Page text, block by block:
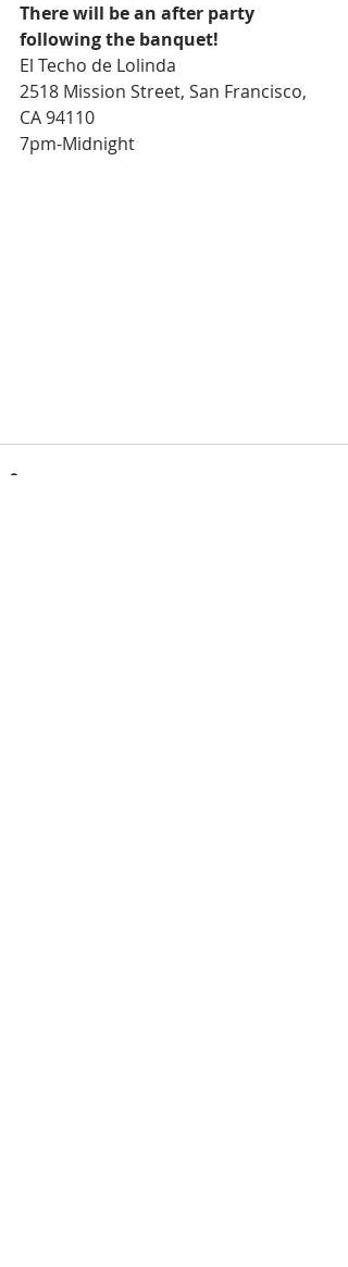
There will be an after party
following the banquet!
El Techo de Lolinda
2518 Mission Street, San Francisco,
CA 94110
7pm-Midnight